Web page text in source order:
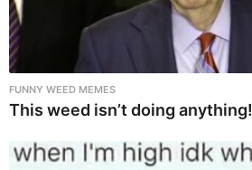
FUNNY WEED MEMES
This weed isn’t doing anything!